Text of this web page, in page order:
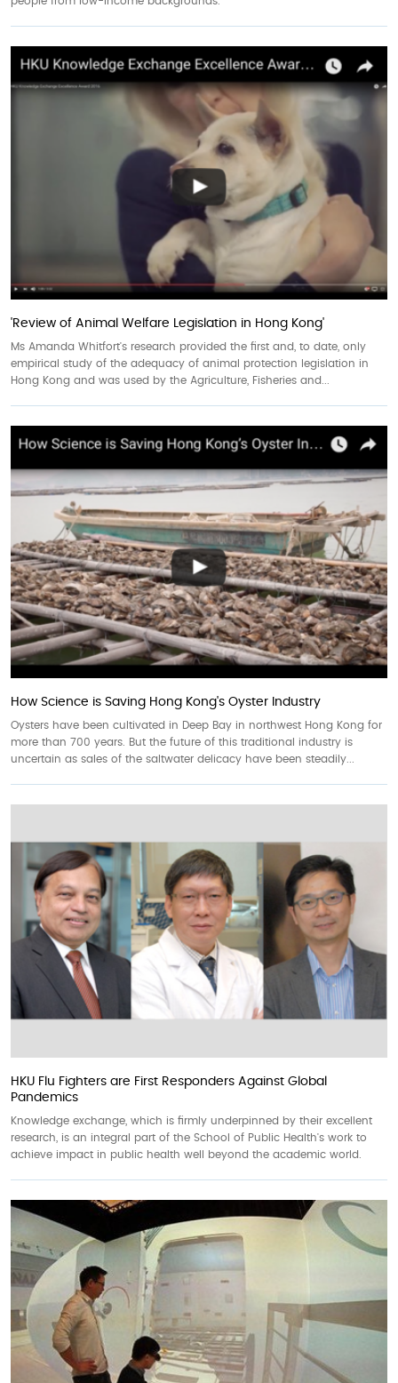
'Review of Animal Welfare Legislation in Hong Kong'
Ms Amanda Whitfort's research provided the first and, to date, only
empirical study of the adequacy of animal protection legislation in
Hong Kong and was used by the Agriculture, Fisheries and...
How Science is Saving Hong Kong's Oyster Industry
Oysters have been cultivated in Deep Bay in northwest Hong Kong for
more than 700 years. But the future of this traditional industry is
uncertain as sales of the saltwater delicacy have been steadily...
HKU Flu Fighters are First Responders Against Global
Pandemics
Knowledge exchange, which is firmly underpinned by their excellent
research, is an integral part of the School of Public Health's work to
achieve impact in public health well beyond the academic world.